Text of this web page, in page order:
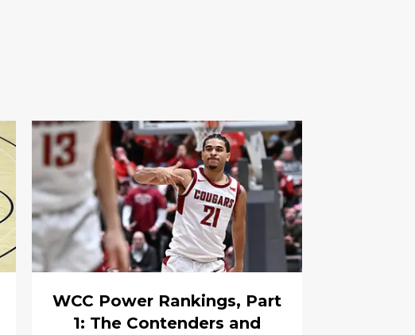
WCC Power Rankings, Part
1: The Contenders and